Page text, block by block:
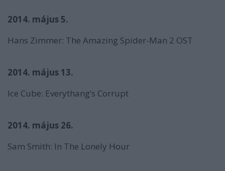
2014. május 5.
Hans Zimmer: The Amazing Spider-Man 2 OST
2014. május 13.
Ice Cube: Everythang’s Corrupt
2014. május 26.
Sam Smith: In The Lonely Hour